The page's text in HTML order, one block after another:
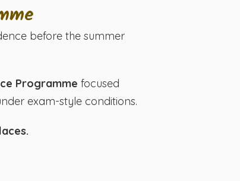
before the summer
Programme focused
exam-style conditions.